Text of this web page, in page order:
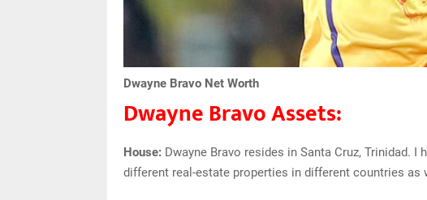
Dwayne Bravo Net Worth
Dwayne Bravo Assets:
House: Dwayne Bravo resides in Santa Cruz, Trinidad.
different real-estate properties in different countries as